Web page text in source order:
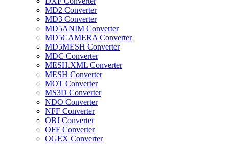
MD2 Converter
MD3 Converter
MD5ANIM Converter
MD5CAMERA Converter
MD5MESH Converter
MDC Converter
MESH.XML Converter
MESH Converter
MOT Converter
MS3D Converter
NDO Converter
NFF Converter
OBJ Converter
OFF Converter
OGEX Converter